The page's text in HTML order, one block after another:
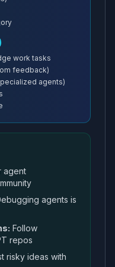
work tasks
feedback)
agents)
agent
agents is
Follow
repos
risky ideas with